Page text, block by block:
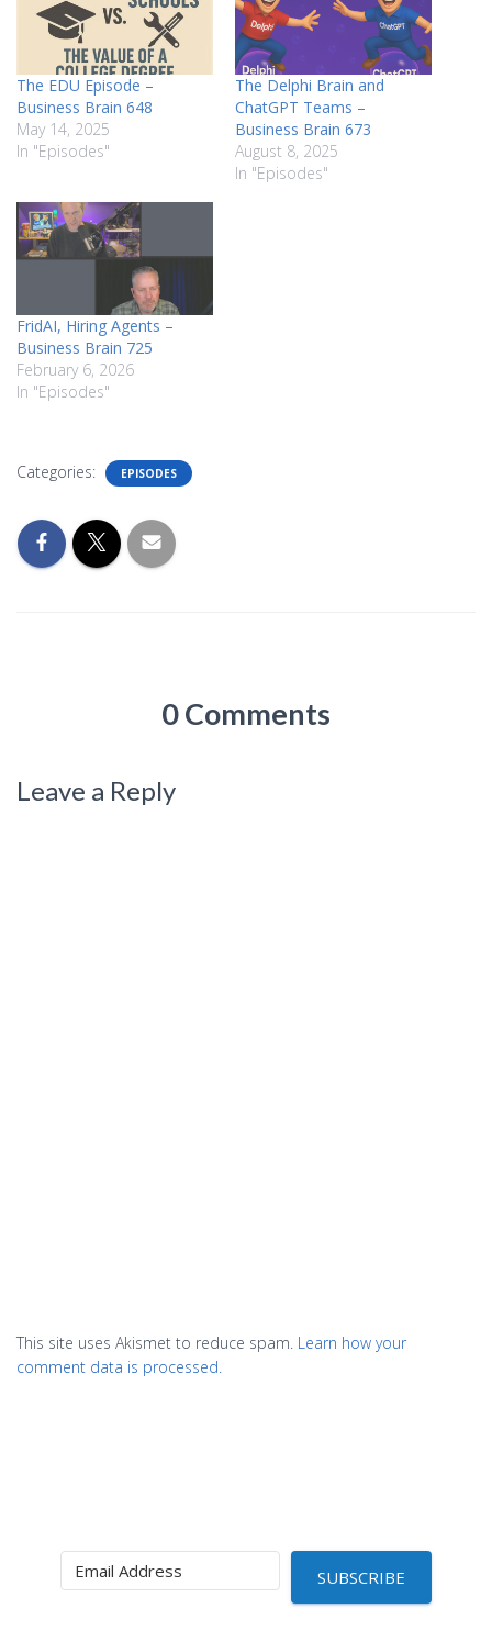
The EDU Episode –
Business Brain 648
May 14, 2025
In "Episodes"
The Delphi Brain and
ChatGPT Teams –
Business Brain 673
August 8, 2025
In "Episodes"
FridAI, Hiring Agents –
Business Brain 725
February 6, 2026
In "Episodes"
Categories: EPISODES
0 Comments
Leave a Reply
This site uses Akismet to reduce spam. Learn how your
comment data is processed.
SUBSCRIBE